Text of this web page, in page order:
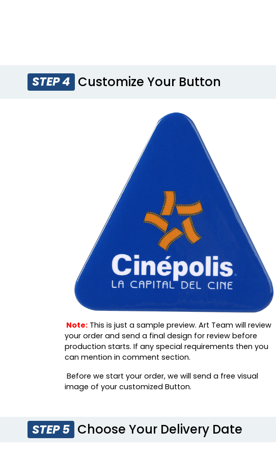
STEP 4 Customize Your Button
Note: This is just a sample preview. Art Team will review
your order and send a final design for review before
production starts. If any special requirements then you
can mention in comment section.
Before we start your order, we will send a free visual
image of your customized Button.
STEP 5 Choose Your Delivery Date